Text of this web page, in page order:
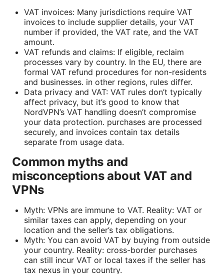
VAT invoices: Many jurisdictions require VAT
invoices to include supplier details, your VAT
number if provided, the VAT rate, and the VAT
amount.
VAT refunds and claims: If eligible, reclaim
processes vary by country. In the EU, there are
formal VAT refund procedures for non-residents
and businesses. in other regions, rules differ.
Data privacy and VAT: VAT rules don’t typically
affect privacy, but it’s good to know that
NordVPN’s VAT handling doesn’t compromise
your data protection. purchases are processed
securely, and invoices contain tax details
separate from usage data.
Common myths and
misconceptions about VAT and
VPNs
Myth: VPNs are immune to VAT. Reality: VAT or
similar taxes can apply, depending on your
location and the seller’s tax obligations.
Myth: You can avoid VAT by buying from outside
your country. Reality: cross-border purchases
can still incur VAT or local taxes if the seller has
tax nexus in your country.